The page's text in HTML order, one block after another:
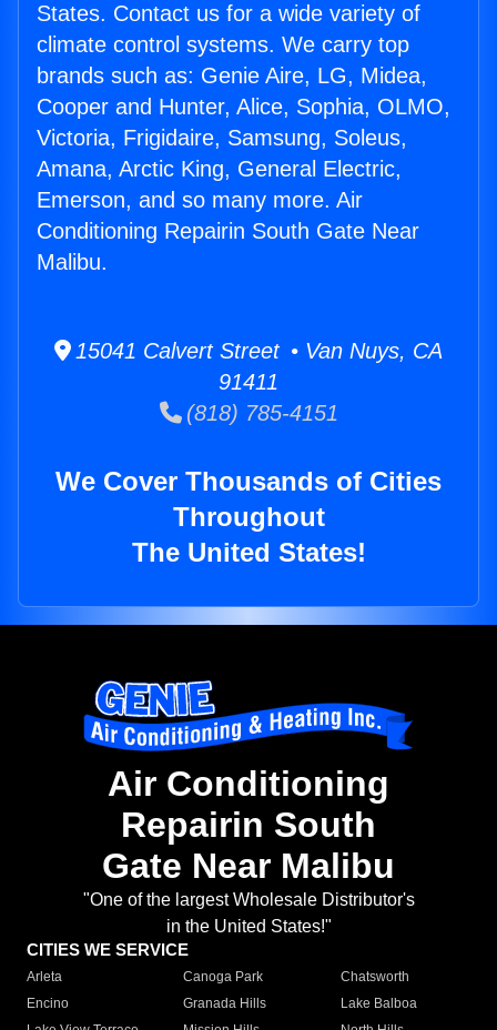
States. Contact us for a wide variety of
climate control systems. We carry top
brands such as: Genie Aire, LG, Midea,
Cooper and Hunter, Alice, Sophia, OLMO,
Victoria, Frigidaire, Samsung, Soleus,
Amana, Arctic King, General Electric,
Emerson, and so many more. Air
Conditioning Repairin South Gate Near
Malibu.
15041 Calvert Street • Van Nuys, CA
91411
(818) 785-4151
We Cover Thousands of Cities
Throughout
The United States!
Air Conditioning
Repairin South
Gate Near Malibu
"One of the largest Wholesale Distributor's
in the United States!"
CITIES WE SERVICE
Arleta Canoga Park
Chatsworth
Encino
Granada Hills
Lake Balboa